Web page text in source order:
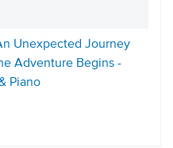
Unexpected Journey
Adventure Begins -
Piano